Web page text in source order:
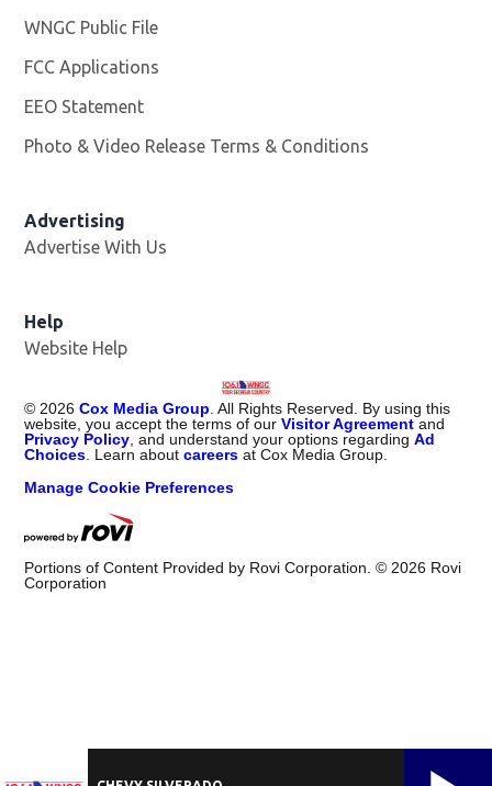
WNGC Public File
FCC Applications
EEO Statement
Photo & Video Release Terms & Conditions
Advertising
Advertise With Us
Help
Website Help
©2026 Cox Media Group. All Rights Reserved. By using this
website, you accept the terms of ourVisitor Agreement and
Privacy Policy, and understand your options regardingAd
Choices. Learn aboutcareers at Cox Media Group.
Manage Cookie Preferences
Portions of Content Provided by Rovi Corporation. ©2026 Rovi
Corporation